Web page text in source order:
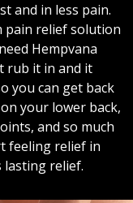
and in less pain.
pain relief solution
Hempvana
rub it in and it
you can get back
your lower back,
and so much
feeling relief in
lasting relief.